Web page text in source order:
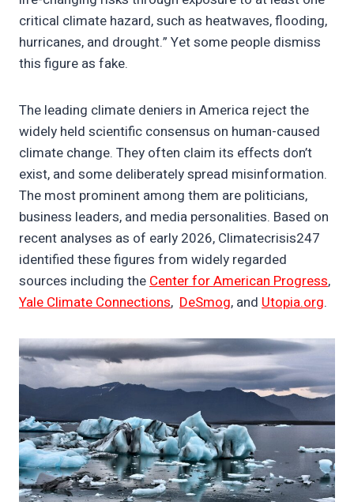
critical climate hazard, such as heatwaves, flooding,
hurricanes, and drought.” Yet some people dismiss
this figure as fake.
The leading climate deniers in America reject the
widely held scientific consensus on human-caused
climate change. They often claim its effects don’t
exist, and some deliberately spread misinformation.
The most prominent among them are politicians,
business leaders, and media personalities. Based on
recent analyses as of early 2026, Climatecrisis247
identified these figures from widely regarded
sources including theCenter for American Progress,
Yale Climate Connections, DeSmog, and Utopia.org.